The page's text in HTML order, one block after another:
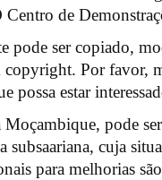
de
pode ser copiado,
Por favor,
possa estar
Moçambique, pode
subsaariana, cuja
para melhorias